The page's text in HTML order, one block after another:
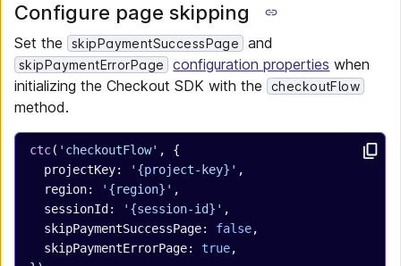
Configure page skipping
Set the skipPaymentSuccessPage and
skipPaymentErrorPage configuration properties when
initializing the Checkout SDK with the
checkoutFlow
method.
ctc( 'checkoutFlow' , {
  projectKey:
'{project-key}' ,
  region:
'{region}' ,
  sessionId:
'{session-id}' ,
  skipPaymentSuccessPage:
false,
  skipPaymentErrorPage:
true,